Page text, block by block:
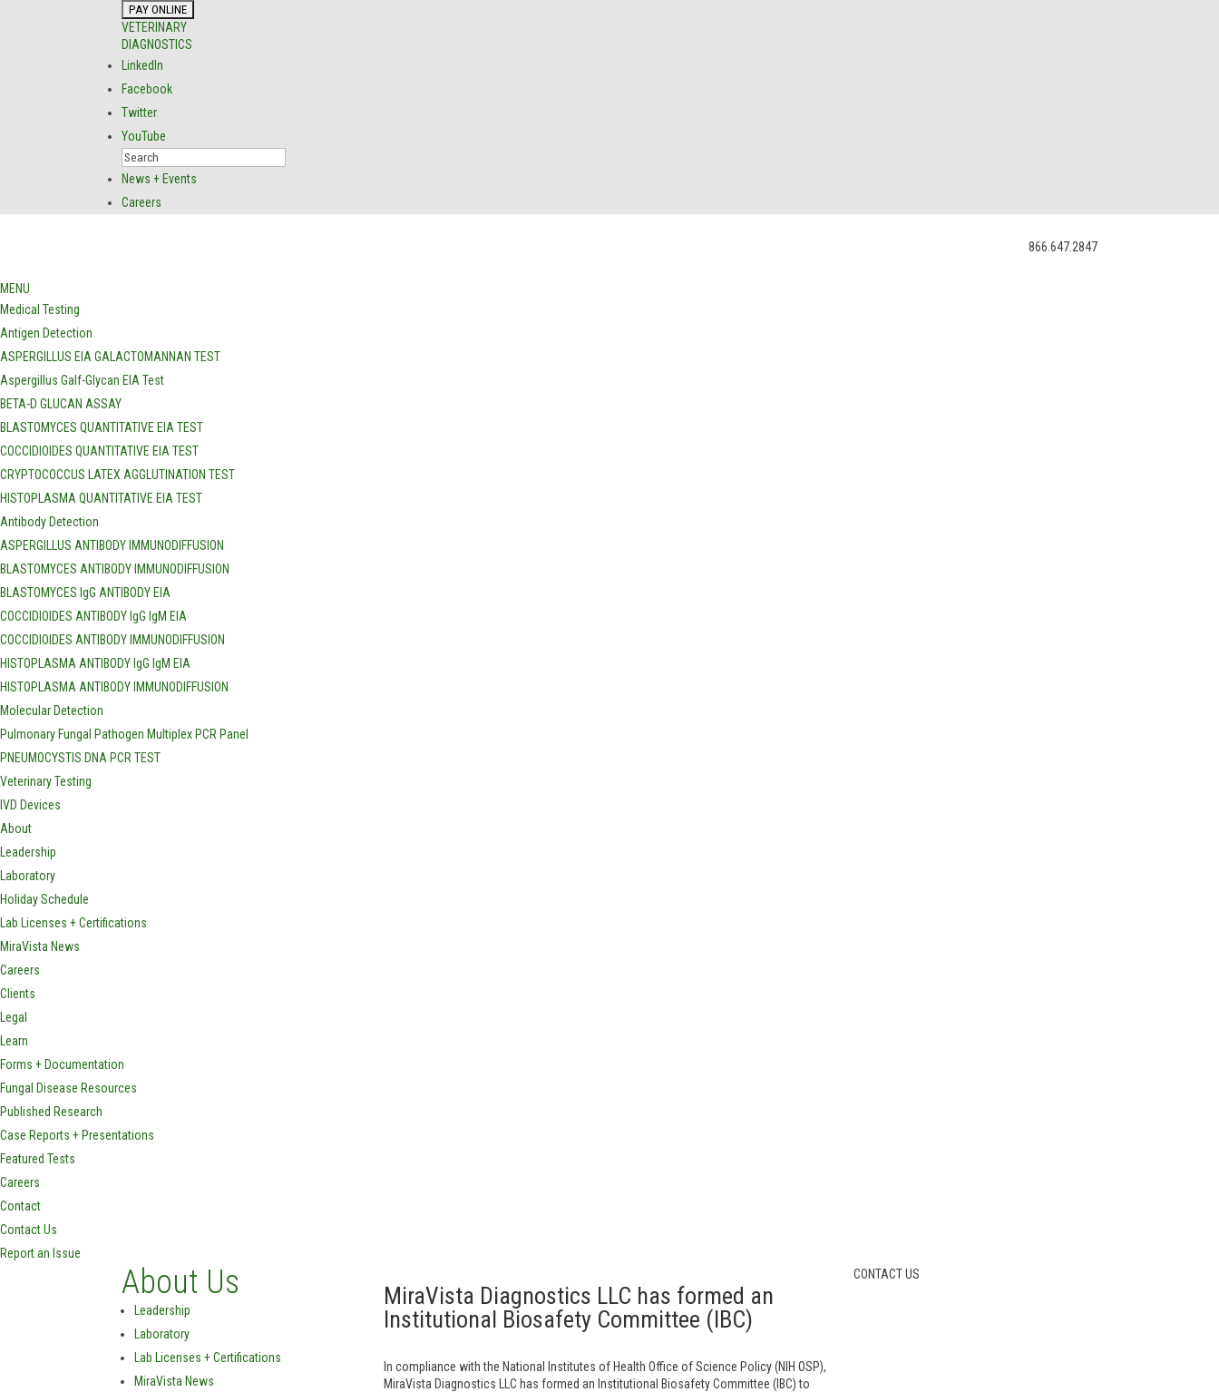
VETERINARY
DIAGNOSTICS
LinkedIn
Facebook
Twitter
YouTube
News + Events
Careers
866.647.2847
MENU
Medical Testing
Antigen Detection
ASPERGILLUS EIA GALACTOMANNAN TEST
Aspergillus Galf-Glycan EIA Test
BETA-D GLUCAN ASSAY
BLASTOMYCES QUANTITATIVE EIA TEST
COCCIDIOIDES QUANTITATIVE EIA TEST
CRYPTOCOCCUS LATEX AGGLUTINATION TEST
HISTOPLASMA QUANTITATIVE EIA TEST
Antibody Detection
ASPERGILLUS ANTIBODY IMMUNODIFFUSION
BLASTOMYCES ANTIBODY IMMUNODIFFUSION
BLASTOMYCES IgG ANTIBODY EIA
COCCIDIOIDES ANTIBODY IgG IgM EIA
COCCIDIOIDES ANTIBODY IMMUNODIFFUSION
HISTOPLASMA ANTIBODY IgG IgM EIA
HISTOPLASMA ANTIBODY IMMUNODIFFUSION
Molecular Detection
Pulmonary Fungal Pathogen Multiplex PCR Panel
PNEUMOCYSTIS DNA PCR TEST
Veterinary Testing
IVD Devices
About
Leadership
Laboratory
Holiday Schedule
Lab Licenses + Certifications
MiraVista News
Careers
Clients
Legal
Learn
Forms + Documentation
Fungal Disease Resources
Published Research
Case Reports + Presentations
Featured Tests
Careers
Contact
Contact Us
Report an Issue
About Us
Leadership
Laboratory
Lab Licenses + Certifications
MiraVista News
MiraVista Diagnostics LLC has formed an
Institutional Biosafety Committee (IBC)
In compliance with the National Institutes of Health Office of Science Policy (NIH OSP),
MiraVista Diagnostics LLC has formed an Institutional Biosafety Committee (IBC) to
CONTACT US